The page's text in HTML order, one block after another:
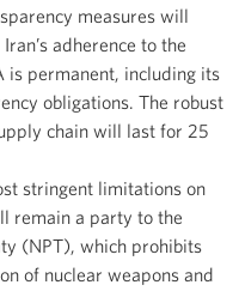
measures will
adherence to the
is permanent, including its
obligations. The robust
chain will last for 25
stringent limitations on
remain a party to the
(NPT), which prohibits
of nuclear weapons and